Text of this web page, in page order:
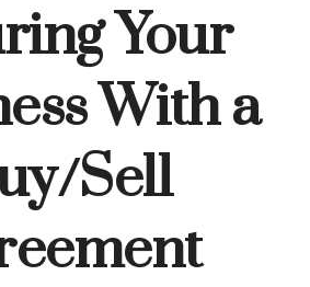
Your
With a
Sell